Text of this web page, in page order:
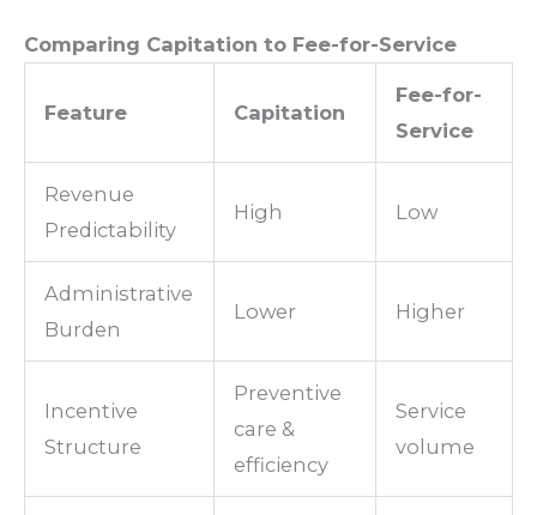
Comparing Capitation to Fee-for-Service
Feature Capitation
Fee-for-
Service
Revenue
Predictability
High Low
Administrative
Burden
Lower Higher
Incentive
Structure
Preventive
care &
efficiency
Service
volume